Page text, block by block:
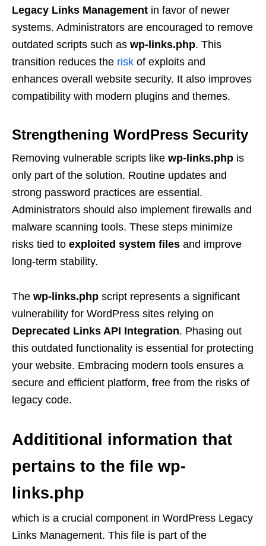
Legacy Links Management in favor of newer
systems. Administrators are encouraged to remove
outdated scripts such as wp-links.php. This
transition reduces the risk of exploits and
enhances overall website security. It also improves
compatibility with modern plugins and themes.
Strengthening WordPress Security
Removing vulnerable scripts like wp-links.php is
only part of the solution. Routine updates and
strong password practices are essential.
Administrators should also implement firewalls and
malware scanning tools. These steps minimize
risks tied to exploited system files and improve
long-term stability.
The wp-links.php script represents a significant
vulnerability for WordPress sites relying on
Deprecated Links API Integration. Phasing out
this outdated functionality is essential for protecting
your website. Embracing modern tools ensures a
secure and efficient platform, free from the risks of
legacy code.
Addititional information that
pertains to the file wp-
links.php
which is a crucial component in WordPress Legacy
Links Management. This file is part of the